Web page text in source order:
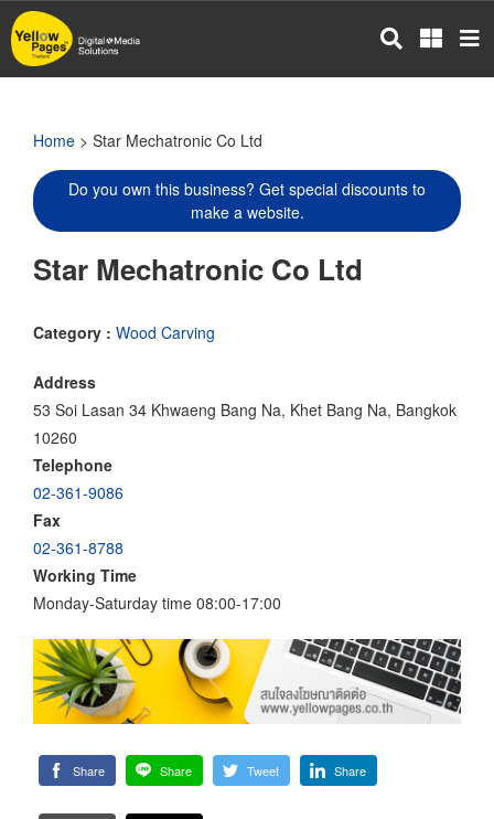
Skip
to
main
Home > Star Mechatronic Co Ltd
Do you own this business? Get special discounts to
make a website.
Star Mechatronic Co Ltd
Category : Wood Carving
Address
53 Soi Lasan 34 Khwaeng Bang Na, Khet Bang Na, Bangkok
10260
Telephone
02-361-9086
Fax
02-361-8788
Working Time
Monday-Saturday time 08:00-17:00
Share Share Tweet Share